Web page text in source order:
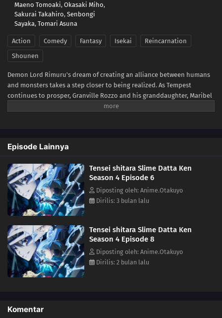
Maeno Tomoaki, Okasaki Miho,
Sakurai Takahiro, Senbongi
Sayaka, Tomari Asuna
Action Comedy Fantasy Isekai
Reincarnation
Shounen
Demon Lord Rimuru's dream of creating an alliance between humans
and monsters takes a step closer to being realized. As Tempest
continues to prosper, Granville Rozzo and his granddaughter, Maribel
Rozzo, clash with Demon Lord Rimuru over their plan to protect
Episode Lainnya
Tensei shitara Slime Datta Ken
Season 4 Episode 6
Diposting oleh: Anime.Otakuyo
Dirilis: 3 bulan lalu
Tensei shitara Slime Datta Ken
Season 4 Episode 8
Diposting oleh: Anime.Otakuyo
Dirilis: 2 bulan lalu
Komentar